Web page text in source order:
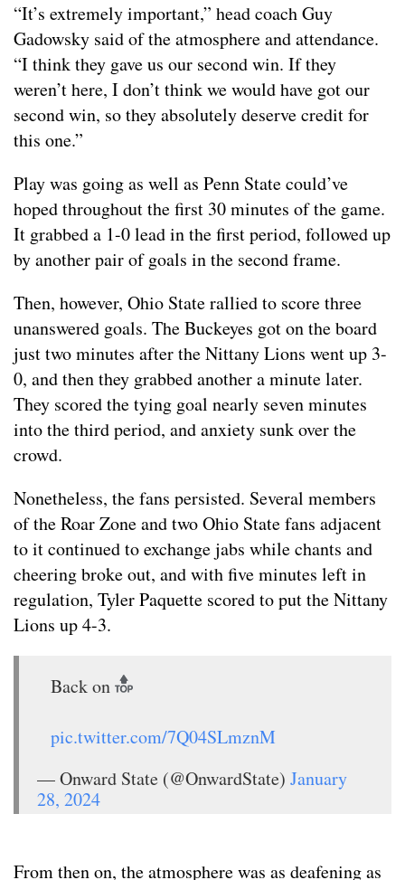
“It’s extremely important,” head coach Guy
Gadowsky said of the atmosphere and attendance.
“I think they gave us our second win. If they
weren’t here, I don’t think we would have got our
second win, so they absolutely deserve credit for
this one.”
Play was going as well as Penn State could’ve
hoped throughout the first 30 minutes of the game.
It grabbed a 1-0 lead in the first period, followed up
by another pair of goals in the second frame.
Then, however, Ohio State rallied to score three
unanswered goals. The Buckeyes got on the board
just two minutes after the Nittany Lions went up 3-
0, and then they grabbed another a minute later.
They scored the tying goal nearly seven minutes
into the third period, and anxiety sunk over the
crowd.
Nonetheless, the fans persisted. Several members
of the Roar Zone and two Ohio State fans adjacent
to it continued to exchange jabs while chants and
cheering broke out, and with five minutes left in
regulation, Tyler Paquette scored to put the Nittany
Lions up 4-3.
Back on
pic.twitter.com/7Q04SLmznM
— Onward State (@OnwardState) January
28, 2024
From then on, the atmosphere was as deafening as